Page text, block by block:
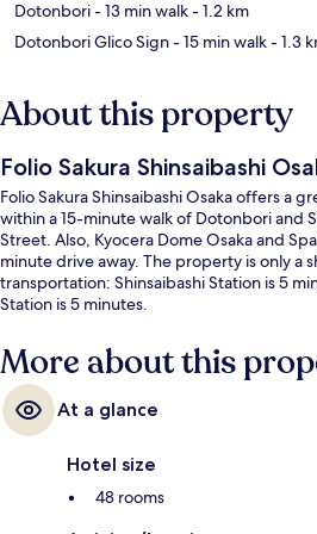
Dotonbori- 13 min walk- 1.2 km
Dotonbori Glico Sign- 15 min walk- 1.3
About this property
Folio Sakura Shinsaibashi
Folio Sakura Shinsaibashi Osaka offers a
within a 15-minute walk of Dotonbori and
Street. Also, Kyocera Dome Osaka and
minute drive away. The property is only a
transportation: Shinsaibashi Station is 5
Station is 5 minutes.
More about this
At a glance
Hotel size
48 rooms